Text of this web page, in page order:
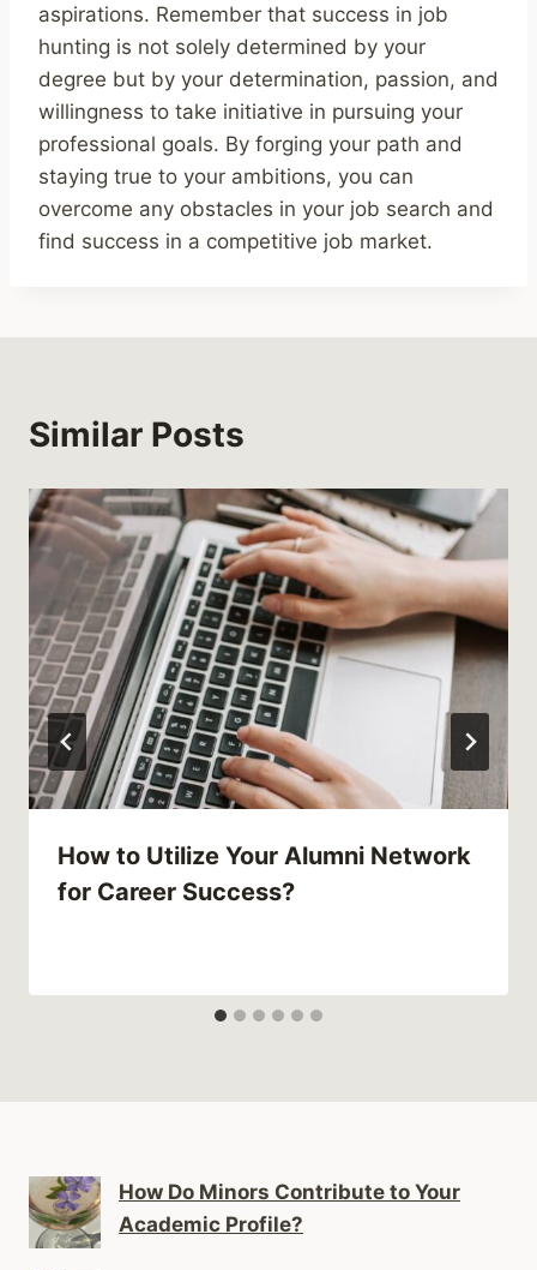
aspirations. Remember that success in job
hunting is not solely determined by your
degree but by your determination, passion, and
willingness to take initiative in pursuing your
professional goals. By forging your path and
staying true to your ambitions, you can
overcome any obstacles in your job search and
find success in a competitive job market.
Similar Posts
How to Utilize Your Alumni Network
for Career Success?
How Do Minors Contribute to Your
Academic Profile?